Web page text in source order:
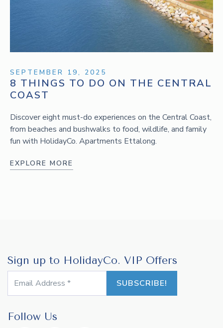
8 THINGS TO DO ON THE CENTRAL
COAST
SEPTEMBER 19, 2025
Discover eight must-do experiences on the Central Coast,
from beaches and bushwalks to food, wildlife, and family
fun with HolidayCo. Apartments Ettalong.
EXPLORE MORE
Sign up to HolidayCo. VIP Offers
Follow Us